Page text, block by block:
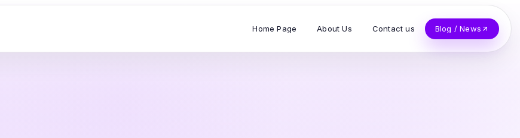
Home Page About Us Contact us Blog / News